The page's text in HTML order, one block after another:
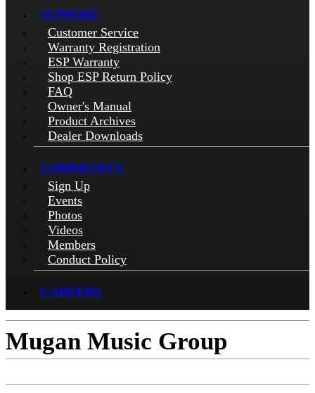
SUPPORT
Customer Service
Warranty Registration
ESP Warranty
Shop ESP Return Policy
FAQ
Owner's Manual
Product Archives
Dealer Downloads
COMMUNITY
Sign Up
Events
Photos
Videos
Members
Conduct Policy
CAREERS
Mugan Music Group